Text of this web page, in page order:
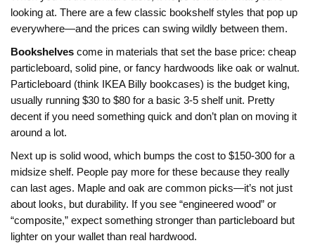
looking at. There are a few classic bookshelf styles that pop up
everywhere—and the prices can swing wildly between them.
Bookshelves come in materials that set the base price: cheap
particleboard, solid pine, or fancy hardwoods like oak or walnut.
Particleboard (think IKEA Billy bookcases) is the budget king,
usually running $30 to $80 for a basic 3-5 shelf unit. Pretty
decent if you need something quick and don’t plan on moving it
around a lot.
Next up is solid wood, which bumps the cost to $150-300 for a
midsize shelf. People pay more for these because they really
can last ages. Maple and oak are common picks—it’s not just
about looks, but durability. If you see “engineered wood” or
“composite,” expect something stronger than particleboard but
lighter on your wallet than real hardwood.